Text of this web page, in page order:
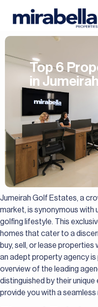
Top 6
in
Jumeirah Golf Estates, a
market, is synonymous with
golfing lifestyle. This
homes that cater to a
buy, sell, or lease
an adept property agency is
overview of the leading
distinguished by their
provide you with a